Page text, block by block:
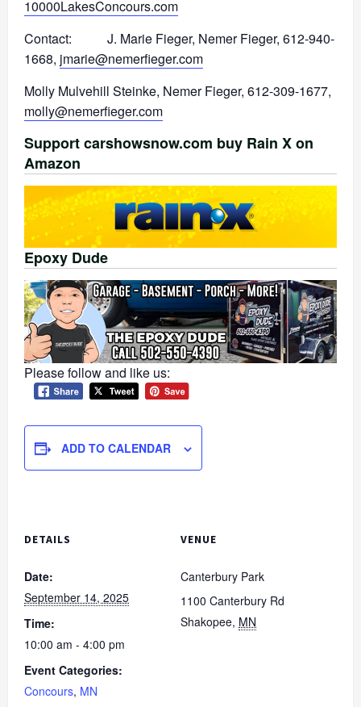
10000LakesConcours.com
Contact: J. Marie Fieger, Nemer Fieger, 612-940-
1668, jmarie@nemerfieger.com
Molly Mulvehill Steinke, Nemer Fieger, 612-309-1677,
molly@nemerfieger.com
Support carshowsnow.com buy Rain X on
Amazon
Epoxy Dude
Please follow and like us:
ADD TO CALENDAR
DETAILS
Date:
September 14, 2025
Time:
10:00 am - 4:00 pm
Event Categories:
Concours, MN
VENUE
Canterbury Park
1100 Canterbury Rd
Shakopee, MN